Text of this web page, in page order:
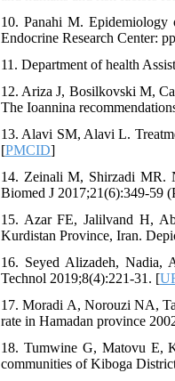
10. Panahi M. Epidemiology
Endocrine Research Center:
11. Department of health
12. Ariza J, Bosilkovski M,
The Ioannina
13. Alavi SM, Alavi L.
[PMCID]
14. Zeinali M, Shirzadi MR.
Biomed J 2017;21(6):349-59
15. Azar FE, Jalilvand H,
Kurdistan Province, Iran.
16. Seyed Alizadeh, Nadia,
Technol 2019;8(4):221-31. [
17. Moradi A, Norouzi NA,
rate in Hamadan province
18. Tumwine G, Matovu E,
communities of Kiboga